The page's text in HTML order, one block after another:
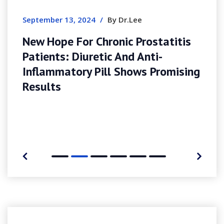
13, 2024 / By Dr.Lee
Hope For Chronic Prostatitis
Diuretic And Anti-
Pill Shows Promising